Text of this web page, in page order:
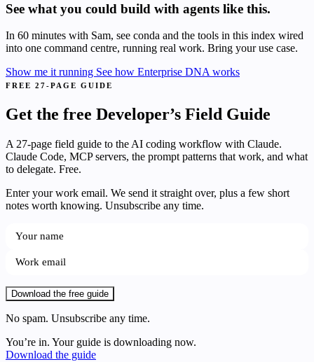
See what you could build with agents like this.
In 60 minutes with Sam, see conda and the tools in this index wired
into one command centre, running real work. Bring your use case.
Show me it running See how Enterprise DNA works
FREE 27-PAGE GUIDE
Get the free Developer’s Field Guide
A 27-page field guide to the AI coding workflow with Claude.
Claude Code, MCP servers, the prompt patterns that work, and what
to delegate. Free.
Enter your work email. We send it straight over, plus a few short
notes worth knowing. Unsubscribe any time.
Download the free guide
No spam. Unsubscribe any time.
You’re in. Your guide is downloading now.
Download the guide